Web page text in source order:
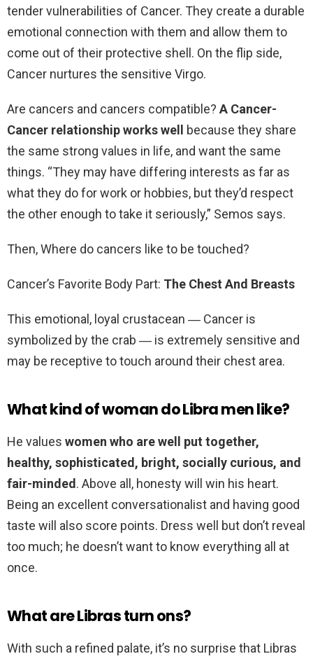
tender vulnerabilities of Cancer. They create a durable
emotional connection with them and allow them to
come out of their protective shell. On the flip side,
Cancer nurtures the sensitive Virgo.
Are cancers and cancers compatible? A Cancer-
Cancer relationship works well
because they share
the same strong values in life, and want the same
things. “They may have differing interests as far as
what they do for work or hobbies, but they’d respect
the other enough to take it seriously,” Semos says.
Then, Where do cancers like to be touched?
Cancer’s Favorite Body Part: The Chest And Breasts
This emotional, loyal crustacean ― Cancer is
symbolized by the crab ― is extremely sensitive and
may be receptive to touch around their chest area.
What kind of woman do Libra men like?
He values women who are well put together,
healthy, sophisticated, bright, socially curious, and
fair-minded. Above all, honesty will win his heart.
Being an excellent conversationalist and having good
taste will also score points. Dress well but don’t reveal
too much; he doesn’t want to know everything all at
once.
What are Libras turn ons?
With such a refined palate, it’s no surprise that Libras